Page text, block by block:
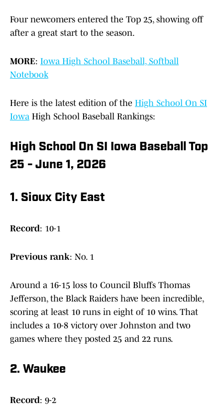
Four newcomers entered the Top 25, showing off
after a great start to the season.
MORE: Iowa High School Baseball, Softball
Notebook
Here is the latest edition of the High School On SI
Iowa High School Baseball Rankings:
High School On SI Iowa Baseball Top
25 - June 1, 2026
1. Sioux City East
Record: 10-1
Previous rank: No. 1
Around a 16-15 loss to Council Bluffs Thomas
Jefferson, the Black Raiders have been incredible,
scoring at least 10 runs in eight of 10 wins. That
includes a 10-8 victory over Johnston and two
games where they posted 25 and 22 runs.
2. Waukee
Record: 9-2